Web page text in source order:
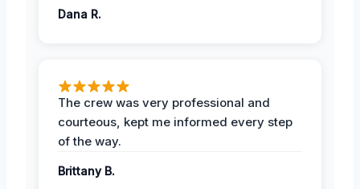
Dana R.
The crew was very professional and
courteous, kept me informed every step
of the way.
Brittany B.